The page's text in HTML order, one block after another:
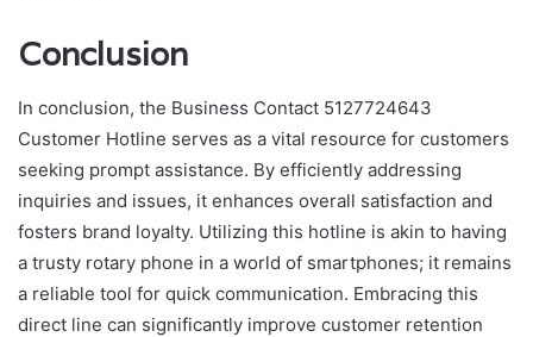
Conclusion
In conclusion, the Business Contact 5127724643
Customer Hotline serves as a vital resource for customers
seeking prompt assistance. By efficiently addressing
inquiries and issues, it enhances overall satisfaction and
fosters brand loyalty. Utilizing this hotline is akin to having
a trusty rotary phone in a world of smartphones; it remains
a reliable tool for quick communication. Embracing this
direct line can significantly improve customer retention